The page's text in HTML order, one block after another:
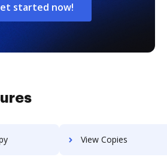
started now!
View Copies